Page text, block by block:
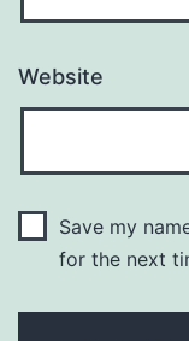
Website
Save my
for the next